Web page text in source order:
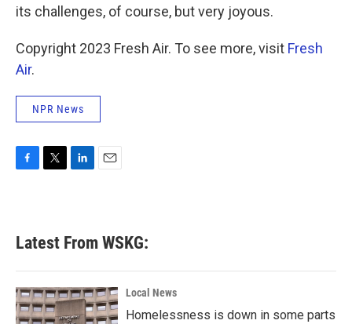
its challenges, of course, but very joyous.
Copyright 2023 Fresh Air. To see more, visit Fresh
Air.
NPR News
b
o
k
e
e
d
n
Latest From WSKG:
Local News
Homelessness is down in some parts